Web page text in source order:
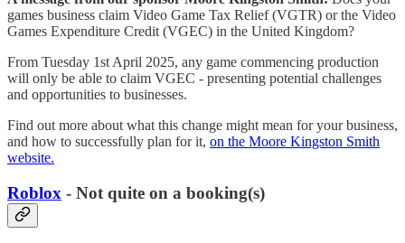
games business claim Video Game Tax Relief (VGTR) or the Video
Games Expenditure Credit (VGEC) in the United Kingdom?
From Tuesday 1st April 2025, any game commencing production
will only be able to claim VGEC - presenting potential challenges
and opportunities to businesses.
Find out more about what this change might mean for your business,
and how to successfully plan for it, on the Moore Kingston Smith
website.
Roblox - Not quite on a booking(s)